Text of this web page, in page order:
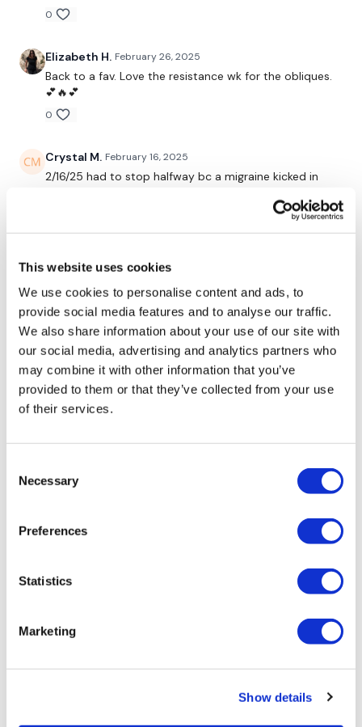
This website uses cookies
We use cookies to personalise content and ads, to
provide social media features and to analyse our traffic.
We also share information about your use of our site with
our social media, advertising and analytics partners who
may combine it with other information that you’ve
provided to them or that they’ve collected from your use
of their services.
Selection
Necessary
Preferences
Statistics
Marketing
Show details
Snapchat:
HashTags:
Facebook Page
request access.
Secondly our email ismywkout@gmail.com
24/7 and you should receive a reply within the hour.
Lisa & The WKOUT Team.
0
Elizabeth H. February 26, 2025
Back to a fav. Love the resistance wk for the obliques.
💕🔥💕
0
Crystal M. February 16, 2025
2/16/25 had to stop halfway bc a migraine kicked in
Really great core and cardio! I loved it and super great
for my day today:)
0
A H. February 12, 2025
i love isolated abs 2/11/25, 53.40, cal 273, 135-
162^^^^133 Used 18 db, 35 kb american swings, 30 kb
between legs with twist
This was harder than I anticipated. I am so tired from
didn’t have it in me to do something super intense.